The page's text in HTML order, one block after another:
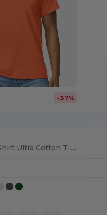
-37%
Wholesale T-Shirt Ultra Cotton T-Shirt with a Pocket